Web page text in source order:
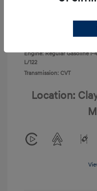
Ecotronic
Engine: Regular Gasoline I-
L/122
Transmission: CVT
Location: